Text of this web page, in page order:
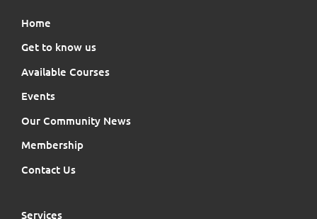
Home
Get to know us
Available Courses
Events
Our Community News
Membership
Contact Us
Services